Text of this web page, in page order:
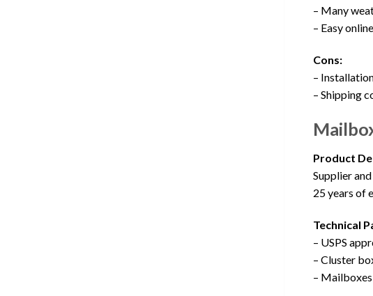
– Many
– Easy
Cons:
–
– Shipping
Product
Supplier
25 years of
Technical
– USPS
– Cluster
–